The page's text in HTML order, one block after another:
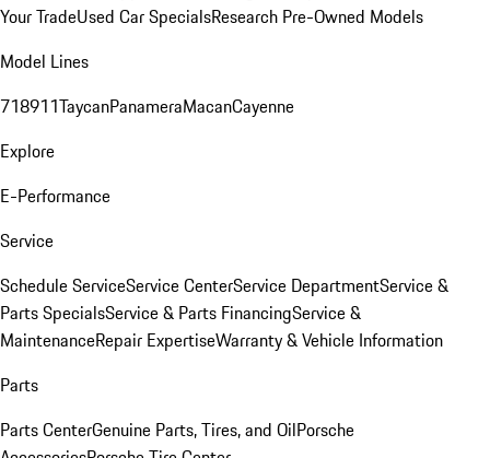
Your TradeUsed Car SpecialsResearch Pre-Owned Models
Model Lines
718911TaycanPanameraMacanCayenne
Explore
E-Performance
Service
Schedule ServiceService CenterService DepartmentService &
Parts SpecialsService & Parts FinancingService &
MaintenanceRepair ExpertiseWarranty & Vehicle Information
Parts
Parts CenterGenuine Parts, Tires, and OilPorsche